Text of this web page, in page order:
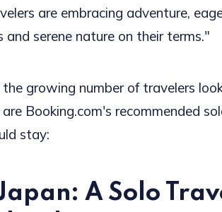
are embracing adventure,
and serene nature on their terms."
growing number of travelers
are Booking.com's recommended
stay:
A Solo